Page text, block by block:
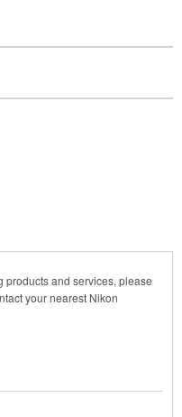
products and services, please
your nearest Nikon